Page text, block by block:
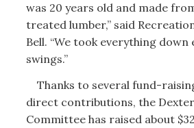
was 20 years old and made
treated lumber,” said
Bell. “We took everything down
swings.”
Thanks to several fund-
direct contributions, the
Committee has raised about